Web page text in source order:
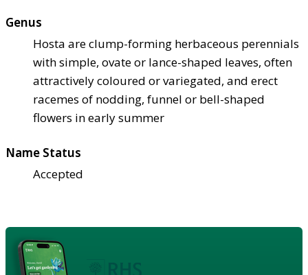
Genus
Hosta are clump-forming herbaceous perennials
with simple, ovate or lance-shaped leaves, often
attractively coloured or variegated, and erect
racemes of nodding, funnel or bell-shaped
flowers in early summer
Name Status
Accepted